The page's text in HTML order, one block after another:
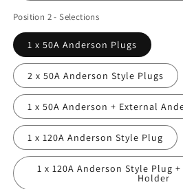
Position 2 - Selections
1 x 50A Anderson Plugs
2 x 50A Anderson Style Plugs
1 x 50A Anderson + External
1 x 120A Anderson Style Plug
1 x 120A Anderson Style Plug
Holder